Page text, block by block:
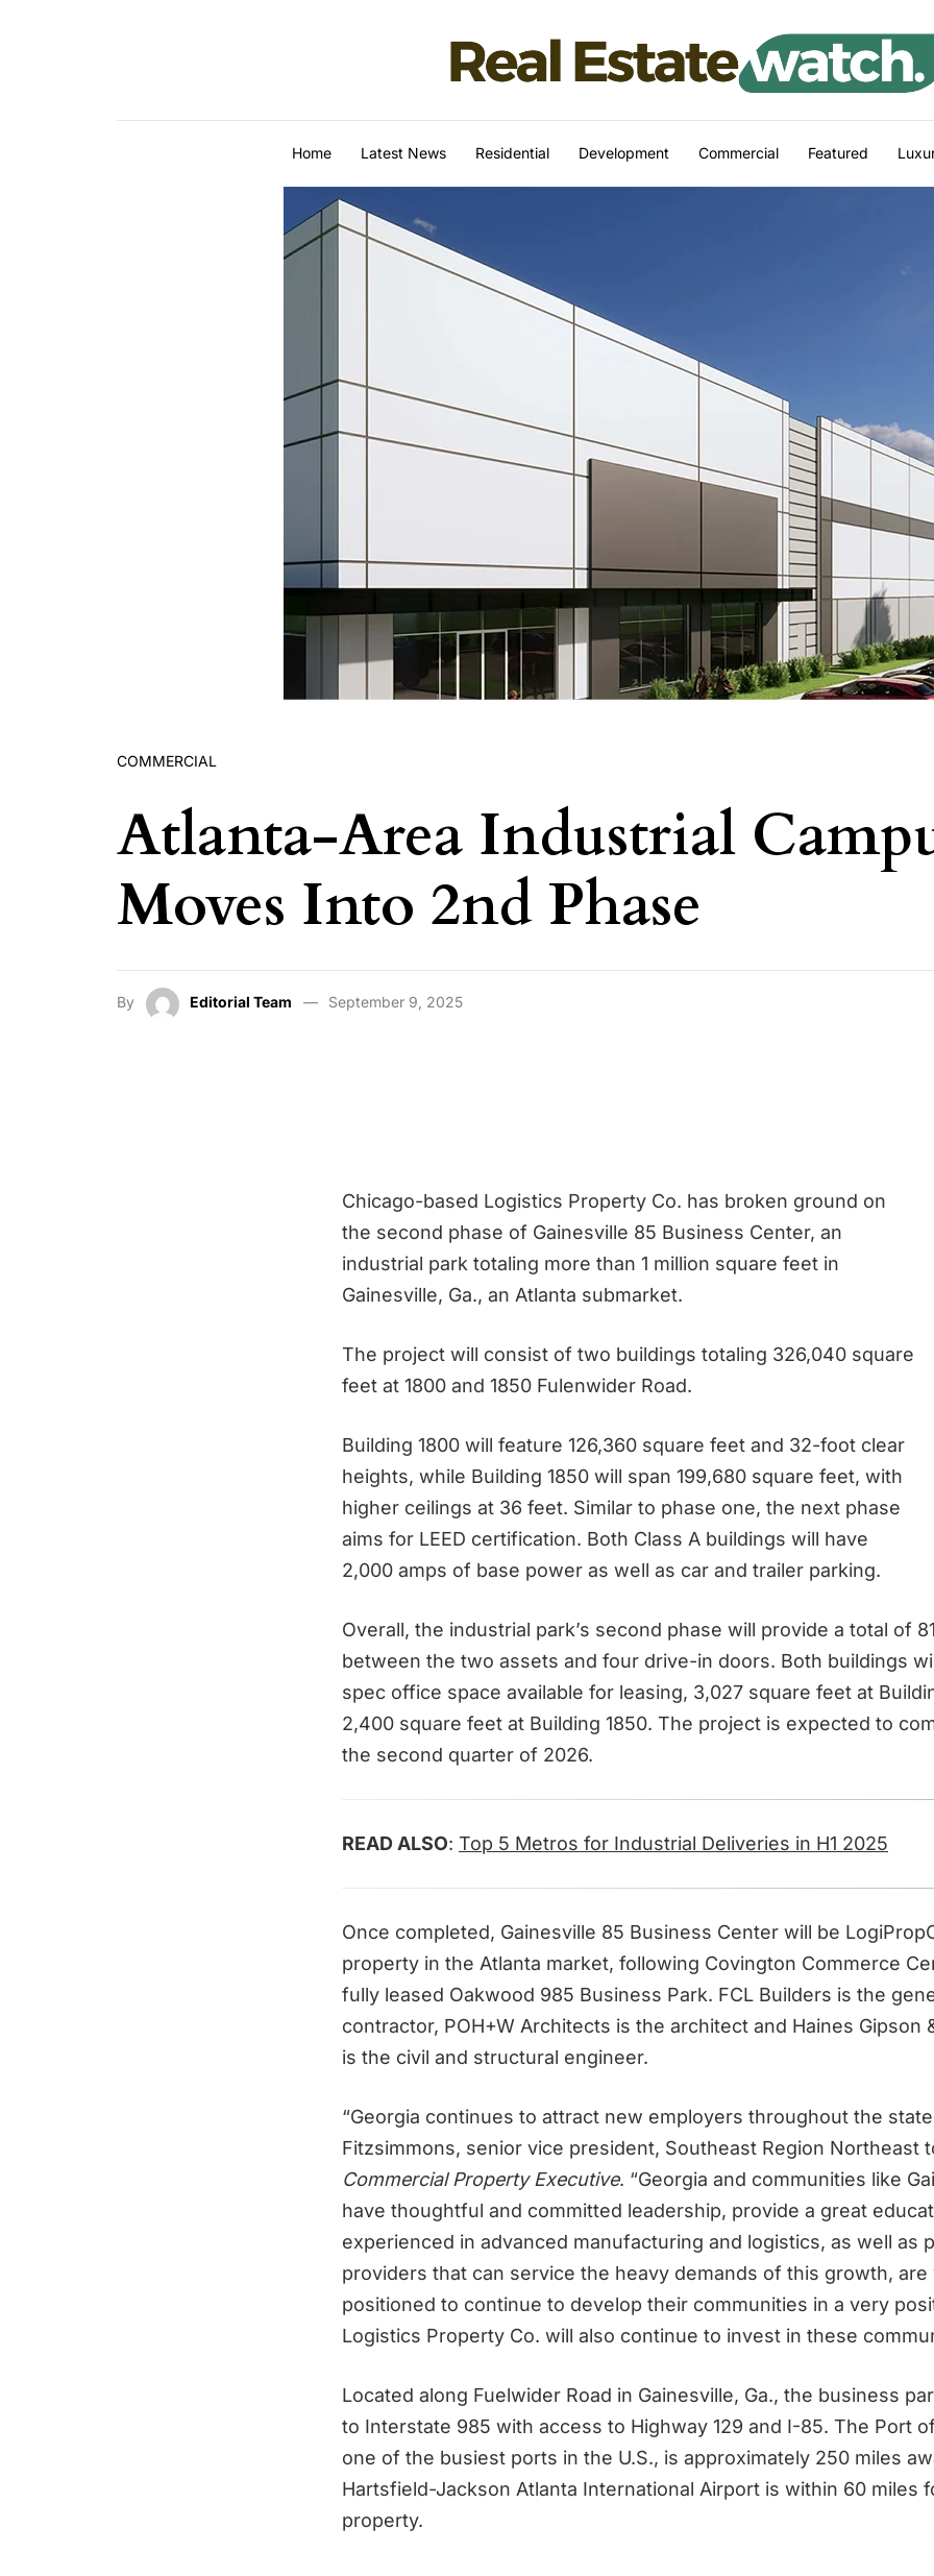
Home Latest News Residential Development Commercial Featured
COMMERCIAL
Atlanta-Area Industrial
Moves Into 2nd Phase
By Editorial Team September 9, 2025
Chicago-based Logistics Property Co. has broken ground on
the second phase of Gainesville 85 Business Center, an
industrial park totaling more than 1 million square feet in
Gainesville, Ga., an Atlanta submarket.
The project will consist of two buildings totaling 326,040 square
feet at 1800 and 1850 Fulenwider Road.
Building 1800 will feature 126,360 square feet and 32-foot clear
heights, while Building 1850 will span 199,680 square feet, with
higher ceilings at 36 feet. Similar to phase one, the next phase
aims for LEED certification. Both Class A buildings will have
2,000 amps of base power as well as car and trailer parking.
Overall, the industrial park’s second phase will provide a total of
between the two assets and four drive-in doors. Both buildings
spec office space available for leasing, 3,027 square feet at
2,400 square feet at Building 1850. The project is expected to
the second quarter of 2026.
READ ALSO: Top 5 Metros for Industrial Deliveries in H1 2025
Once completed, Gainesville 85 Business Center will be
property in the Atlanta market, following Covington Commerce
fully leased Oakwood 985 Business Park. FCL Builders is the
contractor, POH+W Architects is the architect and Haines Gipson
is the civil and structural engineer.
“Georgia continues to attract new employers throughout the
Fitzsimmons, senior vice president, Southeast Region Northeast
Commercial Property Executive. “Georgia and communities like
have thoughtful and committed leadership, provide a great
experienced in advanced manufacturing and logistics, as well as
providers that can service the heavy demands of this growth, are
positioned to continue to develop their communities in a very
Logistics Property Co. will also continue to invest in these
Located along Fuelwider Road in Gainesville, Ga., the business
to Interstate 985 with access to Highway 129 and I-85. The Port
one of the busiest ports in the U.S., is approximately 250 miles
Hartsfield-Jackson Atlanta International Airport is within 60 miles
property.